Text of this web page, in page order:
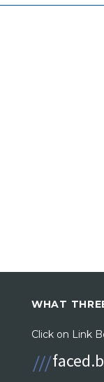
WHAT
Click on Link